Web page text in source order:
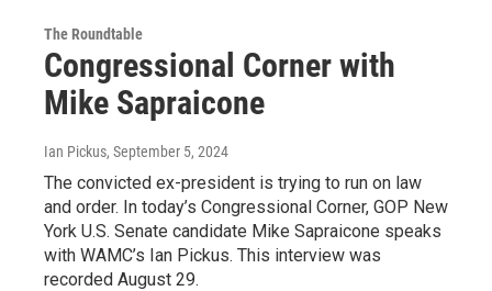
The Roundtable
Congressional Corner with
Mike Sapraicone
Ian Pickus, September 5, 2024
The convicted ex-president is trying to run on law
and order. In today’s Congressional Corner, GOP New
York U.S. Senate candidate Mike Sapraicone speaks
with WAMC’s Ian Pickus. This interview was
recorded August 29.